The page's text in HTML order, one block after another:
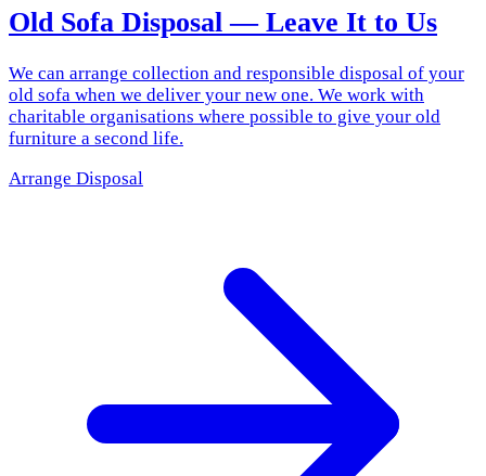
Old Sofa Disposal — Leave It to Us
We can arrange collection and responsible disposal of your
old sofa when we deliver your new one. We work with
charitable organisations where possible to give your old
furniture a second life.
Arrange Disposal